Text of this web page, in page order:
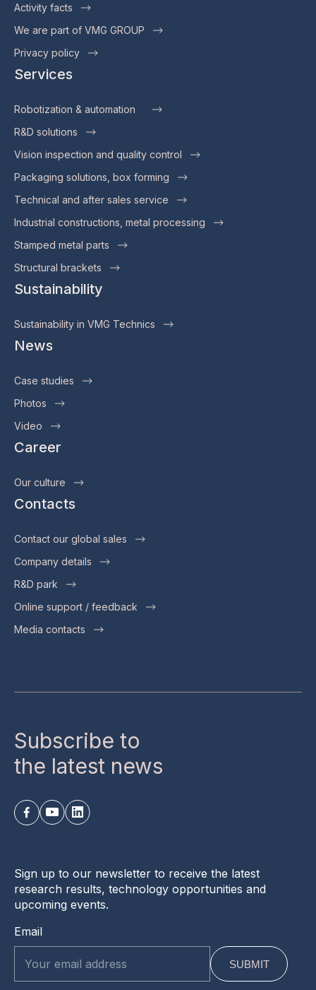
Activity facts
We are part of VMG GROUP
Privacy policy
Services
Robotization & automation
R&D solutions
Vision inspection and quality control
Packaging solutions, box forming
Technical and after sales service
Industrial constructions, metal processing
Stamped metal parts
Structural brackets
Sustainability
Sustainability in VMG Technics
News
Case studies
Photos
Video
Career
Our culture
Contacts
Contact our global sales
Company details
R&D park
Online support / feedback
Media contacts
Subscribe to
the latest news
Sign up to our newsletter to receive the latest
research results, technology opportunities and
upcoming events.
Email